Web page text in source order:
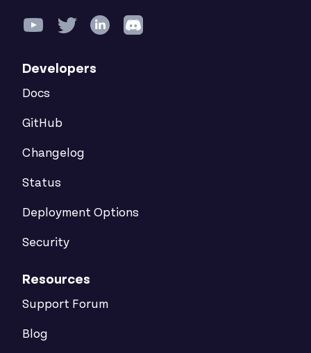
Developers
Docs
GitHub
Changelog
Status
Deployment Options
Security
Resources
Support Forum
Blog